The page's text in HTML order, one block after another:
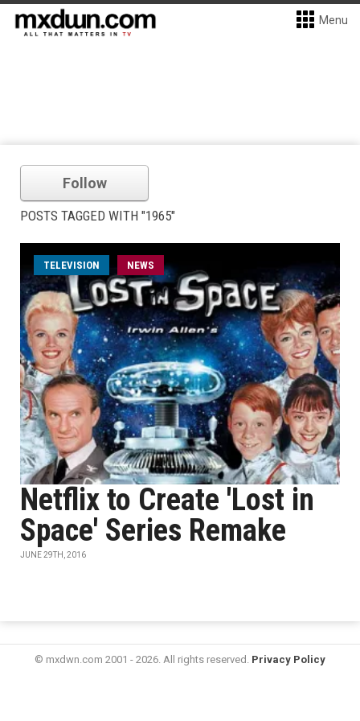
Menu
Follow
POSTS TAGGED WITH "1965"
TELEVISION NEWS
Netflix to Create 'Lost in
Space' Series Remake
JUNE 29TH, 2016
© mxdwn.com 2001 - 2026. All rights reserved. Privacy Policy